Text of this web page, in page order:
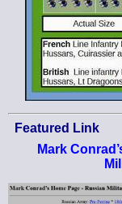
Featured Link
Mark